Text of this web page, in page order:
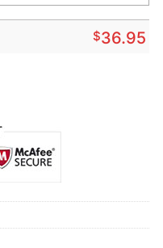
$36.95